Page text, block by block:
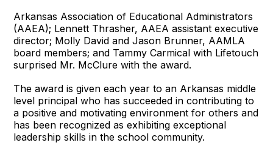
Arkansas Association of Educational Administrators
(AAEA); Lennett Thrasher, AAEA assistant executive
director; Molly David and Jason Brunner, AAMLA
board members; and Tammy Carmical with Lifetouch
surprised Mr. McClure with the award.
The award is given each year to an Arkansas middle
level principal who has succeeded in contributing to
a positive and motivating environment for others and
has been recognized as exhibiting exceptional
leadership skills in the school community.